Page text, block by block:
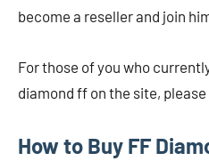
become a reseller and join
For those of you who
diamond ff on the site,
How to Buy FF